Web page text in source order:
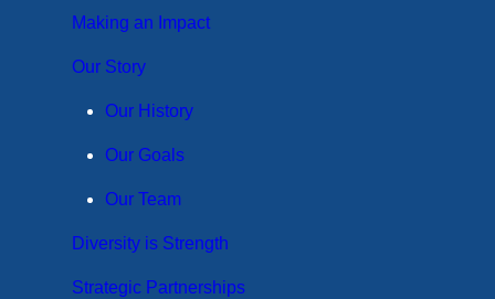
Making an Impact
Our Story
Our History
Our Goals
Our Team
Diversity is Strength
Strategic Partnerships